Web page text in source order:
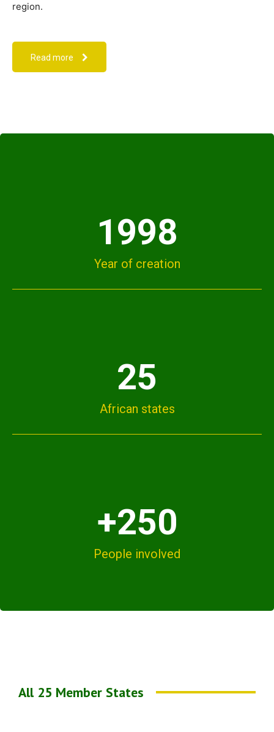
region.
Read more
1998
Year of creation
25
African states
+250
People involved
All 25 Member States